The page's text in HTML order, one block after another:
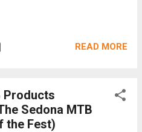
READ MORE
Products
Sedona MTB
the Fest)